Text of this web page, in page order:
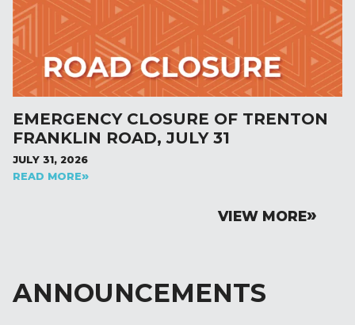
EMERGENCY CLOSURE OF TRENTON
FRANKLIN ROAD, JULY 31
JULY 31, 2026
READ MORE
VIEW MORE
ANNOUNCEMENTS